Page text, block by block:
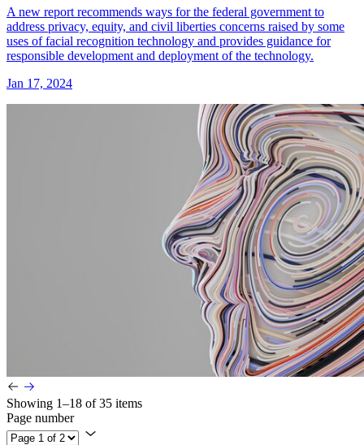
A new report recommends ways for the federal government to
address privacy, equity, and civil liberties concerns raised by some
uses of facial recognition technology and provides guidance for
responsible development and deployment of the technology.
Jan 17, 2024
Showing 1–18 of 35 items
Page number